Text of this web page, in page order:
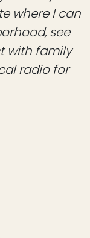
where I can
see
with family
radio for